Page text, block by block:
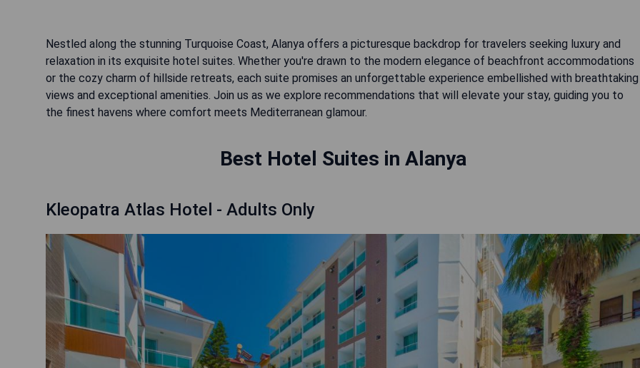
Nestled along the stunning Turquoise Coast, Alanya offers a picturesque backdrop for travelers seeking luxury and
relaxation in its exquisite hotel suites. Whether you're drawn to the modern elegance of beachfront accommodations
or the cozy charm of hillside retreats, each suite promises an unforgettable experience embellished with breathtaking
views and exceptional amenities. Join us as we explore recommendations that will elevate your stay, guiding you to
the finest havens where comfort meets Mediterranean glamour.
Best Hotel Suites in Alanya
Kleopatra Atlas Hotel - Adults Only